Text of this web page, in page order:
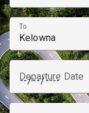
To
Departure Date